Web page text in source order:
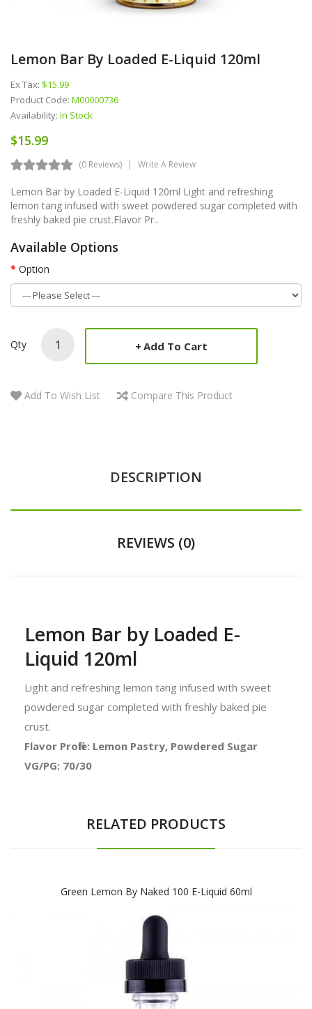
Lemon Bar By Loaded E-Liquid 120ml
Ex Tax: $15.99
Product Code: M00000736
Availability: In Stock
$15.99
(0 Reviews) Write A Review
Lemon Bar by Loaded E-Liquid 120ml Light and refreshing
lemon tang infused with sweet powdered sugar completed with
freshly baked pie crust. Flavor Pr..
Available Options
Option
Qty Add To Cart
Add To Wish List Compare This Product
DESCRIPTION
REVIEWS (0)
Lemon Bar by Loaded E-
Liquid 120ml
Light and refreshing lemon tang infused with sweet
powdered sugar completed with freshly baked pie
crust.
Flavor Profile: Lemon Pastry, Powdered Sugar
VG/PG: 70/30
RELATED PRODUCTS
Green Lemon By Naked 100 E-Liquid 60ml